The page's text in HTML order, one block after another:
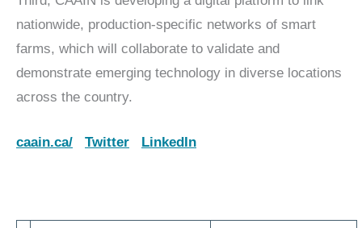
nationwide, production-specific networks of smart
farms, which will collaborate to validate and
demonstrate emerging technology in diverse locations
across the country.
caain.ca/ Twitter LinkedIn